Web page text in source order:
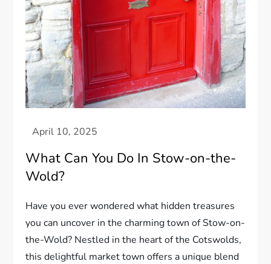
What Can You Do In Stow-on-the-
Wold?
Have you ever wondered what hidden treasures
you can uncover in the charming town of Stow-on-
the-Wold? Nestled in the heart of the Cotswolds,
this delightful market town offers a unique blend